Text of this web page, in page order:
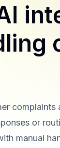
complaints
or
manual